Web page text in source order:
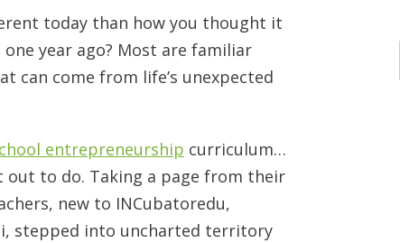
today than how you thought it
year ago? Most are familiar
can come from life’s unexpected
entrepreneurship curriculum…
to do. Taking a page from their
new to INCubatoredu,
stepped into uncharted territory